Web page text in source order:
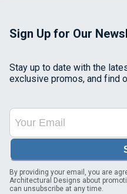
Sign Up for Our
Stay up to date with the
exclusive promos, and find
By providing your email, you are
Architectural Designs about
can unsubscribe at any time.